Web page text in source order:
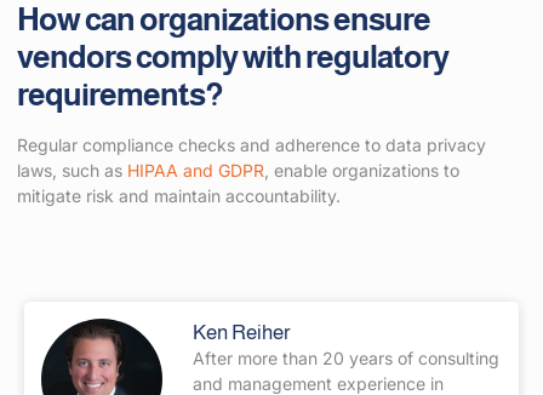
How can organizations ensure
vendors comply with regulatory
requirements?
Regular compliance checks and adherence to data privacy
laws, such as HIPAA and GDPR , enable organizations to
mitigate risk and maintain accountability.
Ken Reiher
After more than 20 years of consulting
and management experience in